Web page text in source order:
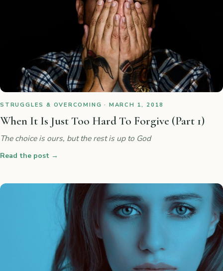
STRUGGLES & OVERCOMING · MARCH 1, 2018
When It Is Just Too Hard To Forgive (Part 1)
The choice is ours, but the rest is up to God
Read the post →